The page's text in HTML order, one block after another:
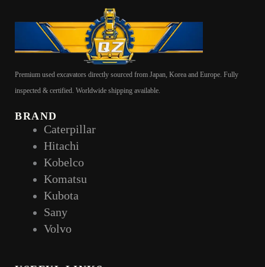
Premium used excavators directly sourced from Japan, Korea and Europe. Fully
inspected & certified. Worldwide shipping available.
BRAND
Caterpillar
Hitachi
Kobelco
Komatsu
Kubota
Sany
Volvo